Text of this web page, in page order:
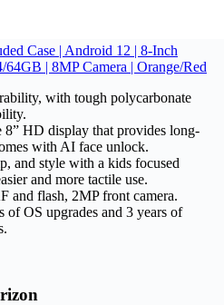
Case | Android 12 | 8-Inch
64GB | 8MP Camera | Orange/Red
with tough polycarbonate
8” HD display that provides long-
with AI face unlock.
and style with a kids focused
and more tactile use.
and flash, 2MP front camera.
OS upgrades and 3 years of